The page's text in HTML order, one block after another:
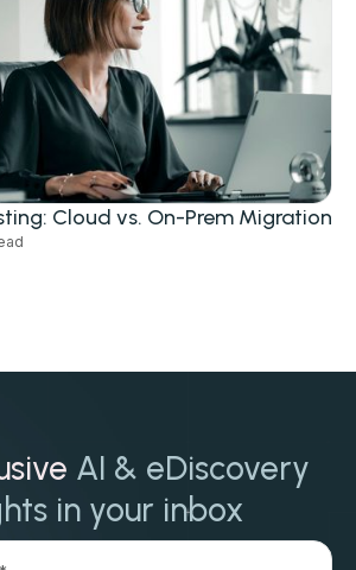
Cloud vs. On-Prem Migration
AI & eDiscovery
in your inbox